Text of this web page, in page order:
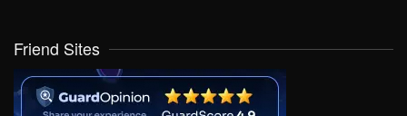
Friend Sites